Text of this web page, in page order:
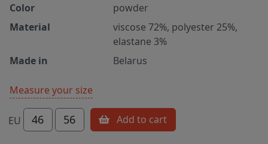
Color
powder
Material
viscose 72%, polyester 25%,
elastane 3%
Made in
Belarus
Measure your size
EU 46 56 Add to cart